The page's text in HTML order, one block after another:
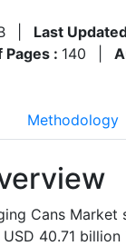
Last
Pages : 140
Methodology
Cans
40.71